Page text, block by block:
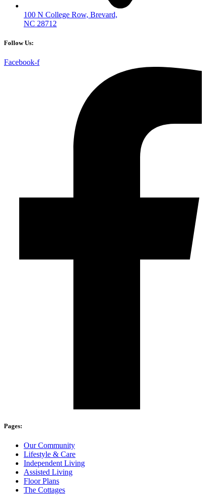
100 N College Row, Brevard,
NC 28712
Follow Us:
Facebook-f
Pages:
Our Community
Lifestyle & Care
Independent Living
Assisted Living
Floor Plans
The Cottages